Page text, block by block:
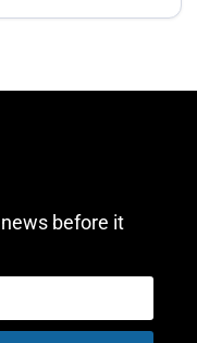
before it